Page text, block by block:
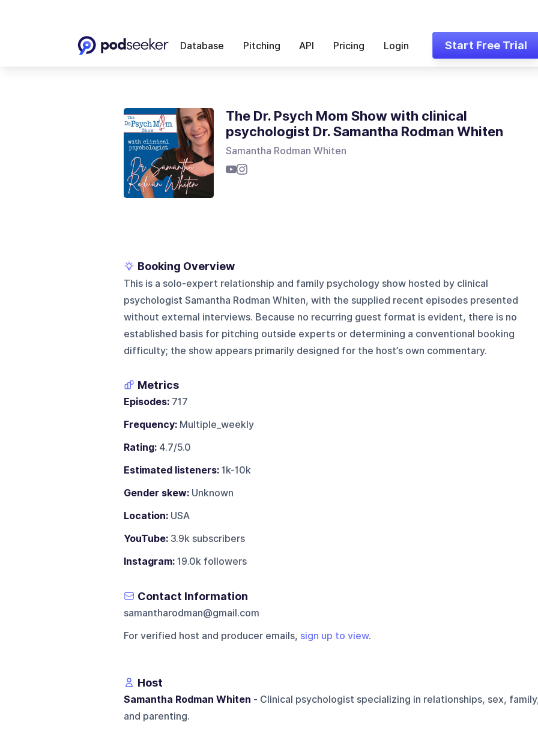
Database Pitching API Pricing Login Start Free Trial
The Dr. Psych Mom Show with clinical
psychologist Dr. Samantha Rodman Whiten
Samantha Rodman Whiten
Booking Overview
This is a solo-expert relationship and family psychology show hosted by clinical
psychologist Samantha Rodman Whiten, with the supplied recent episodes presented
without external interviews. Because no recurring guest format is evident, there is no
established basis for pitching outside experts or determining a conventional booking
difficulty; the show appears primarily designed for the host’s own commentary.
Metrics
Episodes:717
Frequency:Multiple_weekly
Rating:4.7/5.0
Estimated listeners:1k-10k
Gender skew:Unknown
Location:USA
YouTube:3.9k subscribers
Instagram:19.0k followers
Contact Information
samantharodman@gmail.com
For verified host and producer emails, sign up to view.
Host
Samantha Rodman Whiten - Clinical psychologist specializing in relationships, sex,
and parenting.